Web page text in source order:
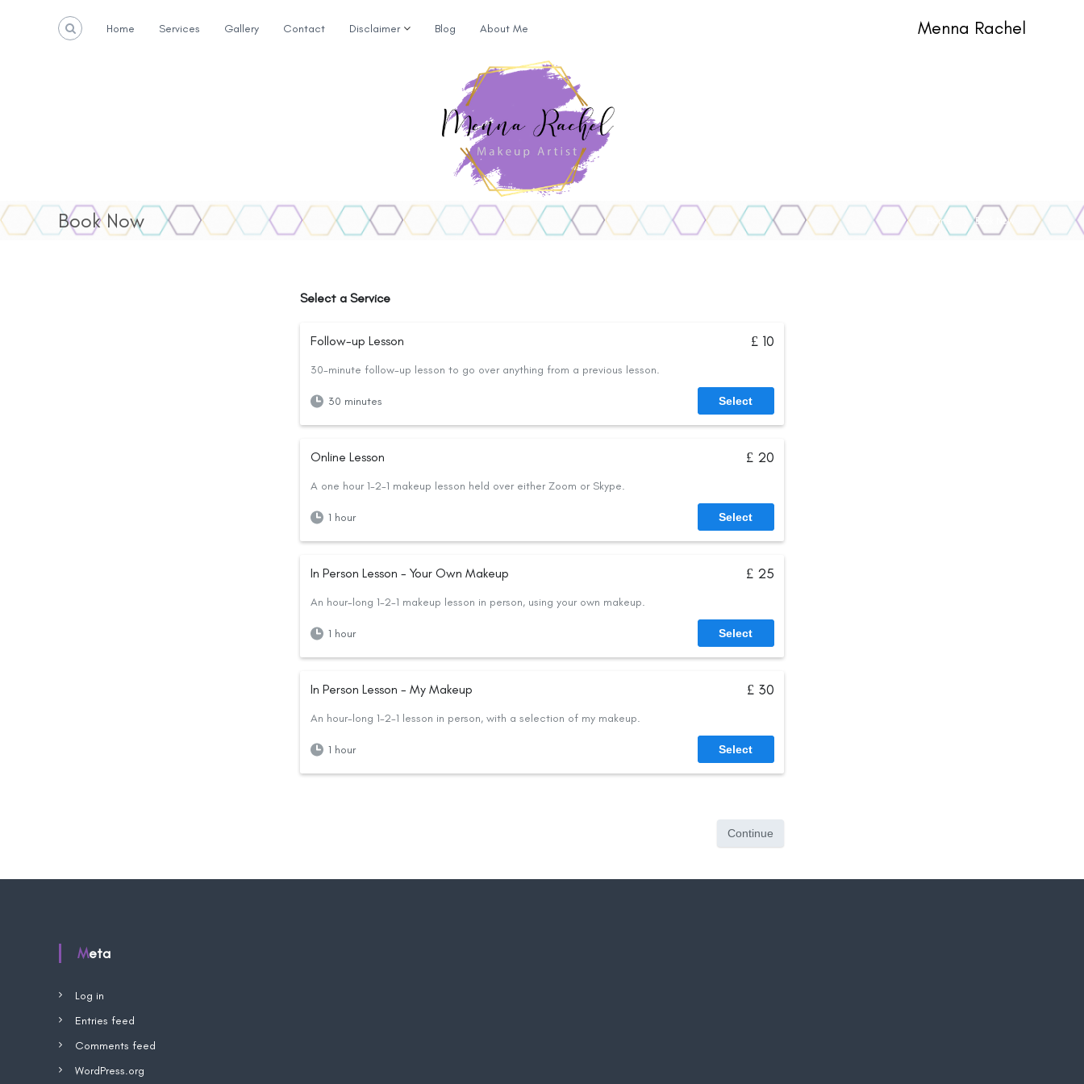
Menna Rachel
Home Services Gallery Contact Disclaimer Blog About Me
Book Now Home Book Now
Select a Service
£ 10
Follow-up Lesson
30-minute follow-up lesson to go over anything from a previous lesson.
30 minutes Select
£ 20
Online Lesson
A one hour 1-2-1 makeup lesson held over either Zoom or Skype.
1 hour Select
£ 25
In Person Lesson - Your Own Makeup
An hour-long 1-2-1 makeup lesson in person, using your own makeup.
1 hour Select
£ 30
In Person Lesson - My Makeup
An hour-long 1-2-1 lesson in person, with a selection of my makeup.
1 hour Select
Continue
Meta
Log in
Entries feed
Comments feed
WordPress.org